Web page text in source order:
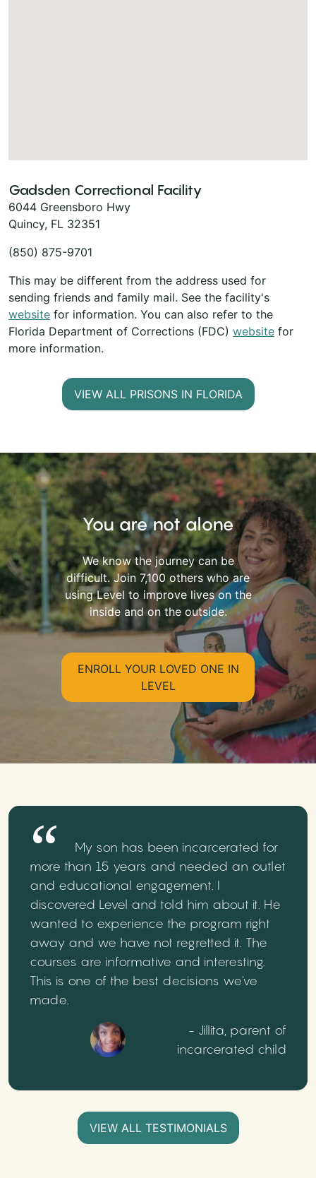
Gadsden Correctional Facility
6044 Greensboro Hwy
Quincy, FL 32351
(850) 875-9701
This may be different from the address used for
sending friends and family mail. See the facility's
website for information. You can also refer to the
Florida Department of Corrections (FDC) website for
more information.
VIEW ALL PRISONS IN FLORIDA
You are not alone
We know the journey can be
difficult. Join 7,100 others who are
using Level to improve lives on the
inside and on the outside.
ENROLL YOUR LOVED ONE IN
LEVEL
My son has been incarcerated for
more than 15 years and needed an outlet
and educational engagement. I
discovered Level and told him about it. He
wanted to experience the program right
away and we have not regretted it. The
courses are informative and interesting.
This is one of the best decisions we've
made.
- Jillita, parent of
incarcerated child
VIEW ALL TESTIMONIALS